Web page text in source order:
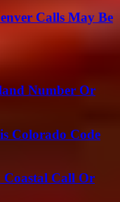
Calls May Be
Number Or
Colorado Code
Coastal Call Or